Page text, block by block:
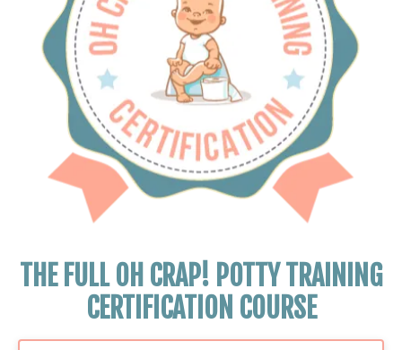
THE FULL OH CRAP! POTTY TRAINING
CERTIFICATION COURSE